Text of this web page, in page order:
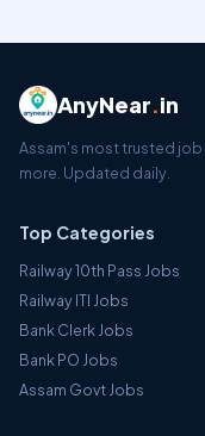
AnyNear.in
Assam's most trusted
more. Updated daily.
Top Categories
Railway 10th Pass Jobs
Railway ITI Jobs
Bank Clerk Jobs
Bank PO Jobs
Assam Govt Jobs